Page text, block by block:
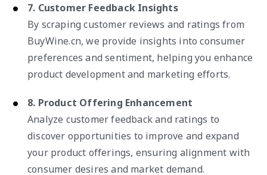
7. Customer Feedback Insights
By scraping customer reviews and ratings from
BuyWine.cn, we provide insights into consumer
preferences and sentiment, helping you enhance
product development and marketing efforts.
8. Product Offering Enhancement
Analyze customer feedback and ratings to
discover opportunities to improve and expand
your product offerings, ensuring alignment with
consumer desires and market demand.